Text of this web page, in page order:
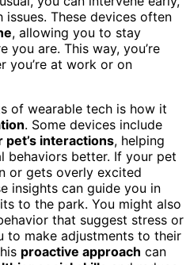
These devices often
, allowing you to stay
you are. This way, you’re
you’re at work or on
of wearable tech is how it
. Some devices include
pet’s interactions, helping
behaviors better. If your pet
or gets overly excited
insights can guide you in
to the park. You might also
that suggest stress or
make adjustments to their
proactive approach can